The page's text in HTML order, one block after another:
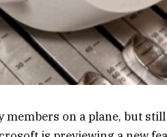
on a plane, but